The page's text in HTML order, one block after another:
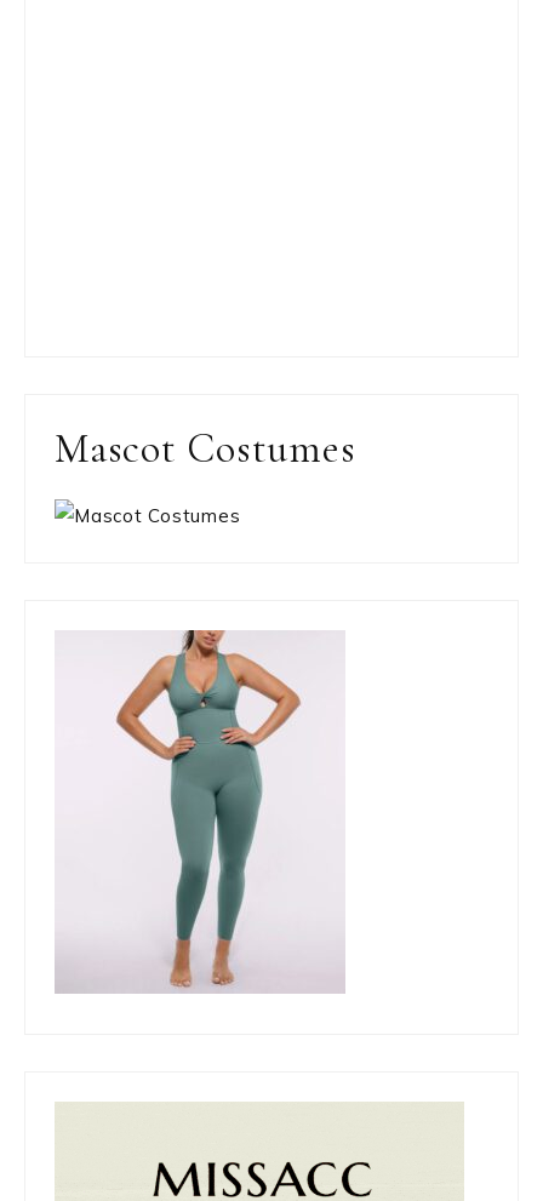
Mascot Costumes